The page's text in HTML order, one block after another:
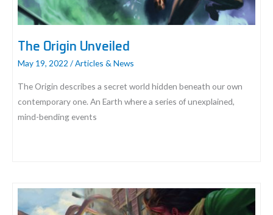
The Origin Unveiled
May 19, 2022 /Articles & News
The Origin describes a secret world hidden beneath our own
contemporary one. An Earth where a series of unexplained,
mind-bending events